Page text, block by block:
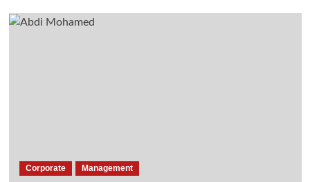
Corporate Management